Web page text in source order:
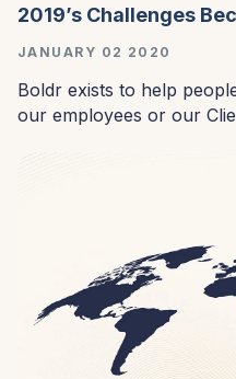
2019’s Challenges
JANUARY 02 2020
Boldr exists to help
our employees or our